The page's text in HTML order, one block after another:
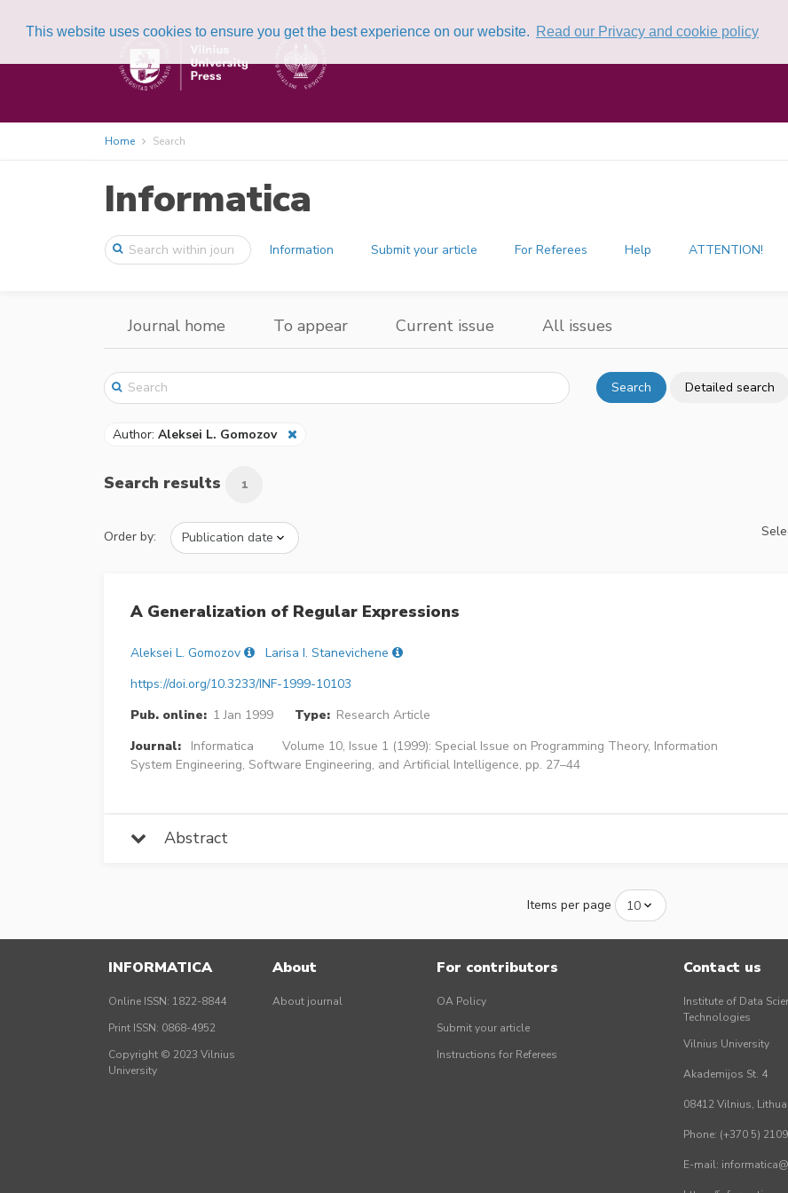
This website uses cookies to ensure you get the best experience on our website. Read our Privacy and cookie policy
Home Search
Informatica
Information Submit your article For Referees Help ATTENTION!
Journal home To appear Current issue All issues
Search Detailed search
Author: Aleksei L. Gomozov
Search results 1
Order by:
A Generalization of Regular Expressions
Aleksei L. Gomozov
Larisa I. Stanevichene
https://doi.org/10.3233/INF-1999-10103
Pub. online: 1 Jan 1999 Type: Research Article
Journal:
Informatica
Volume 10, Issue 1 (1999): Special Issue on Programming Theory, Information
System Engineering, Software Engineering, and Artificial Intelligence, pp. 27–44
Abstract
Items per page
INFORMATICA
Online ISSN: 1822-8844
Print ISSN: 0868-4952
Copyright © 2023 Vilnius
University
About
About journal
For contributors
OA Policy
Submit your article
Instructions for Referees
Contact us
Institute of Data
Technologies
Vilnius University
Akademijos St. 4
08412 Vilnius,
Phone: (+370 5)
E-mail: